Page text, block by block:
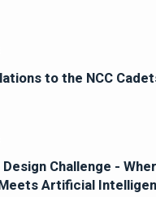
to the NCC
Challenge -
Artificial